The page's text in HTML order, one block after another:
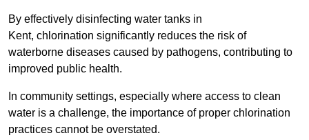
By effectively disinfecting water tanks in
Kent, chlorination significantly reduces the risk of
waterborne diseases caused by pathogens, contributing to
improved public health.
In community settings, especially where access to clean
water is a challenge, the importance of proper chlorination
practices cannot be overstated.